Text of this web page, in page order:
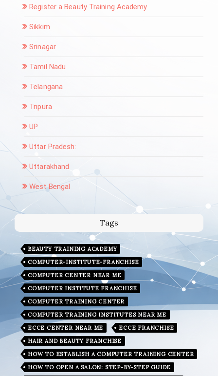
Register a Beauty Training Academy
Sikkim
Srinagar
Tamil Nadu
Telangana
Tripura
UP
Uttar Pradesh:
Uttarakhand
West Bengal
Tags
BEAUTY TRAINING ACADEMY
COMPUTER-INSTITUTE-FRANCHISE
COMPUTER CENTER NEAR ME
COMPUTER INSTITUTE FRANCHISE
COMPUTER TRAINING CENTER
COMPUTER TRAINING INSTITUTES NEAR ME
ECCE CENTER NEAR ME
ECCE FRANCHISE
HAIR AND BEAUTY FRANCHISE
HOW TO ESTABLISH A COMPUTER TRAINING CENTER
HOW TO OPEN A SALON: STEP-BY-STEP GUIDE